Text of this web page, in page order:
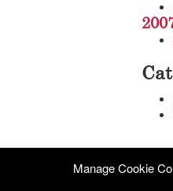
Manage Cookie